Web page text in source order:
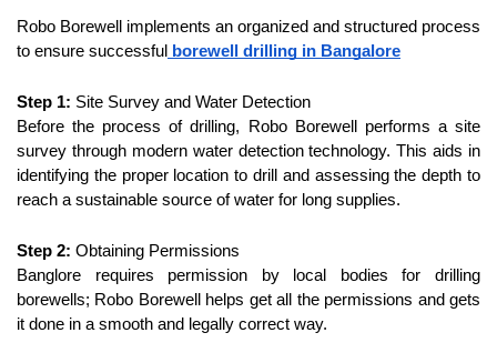
Robo Borewell implements an organized and structured process
to ensure successful
borewell drilling in Bangalore
Step 1: Site Survey and Water Detection
Before the process of drilling, Robo Borewell performs a site
survey through modern water detection technology. This aids in
identifying the proper location to drill and assessing the depth to
reach a sustainable source of water for long supplies.
Step 2: Obtaining Permissions
Banglore requires permission by local bodies for drilling
borewells; Robo Borewell helps get all the permissions and gets
it done in a smooth and legally correct way.